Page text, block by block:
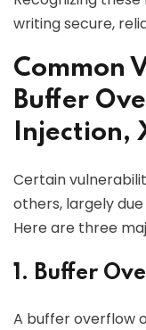
writing secure,
Common
Buffer
Injection,
Certain
others, largely
Here are three
1. Buffer
A buffer overflow